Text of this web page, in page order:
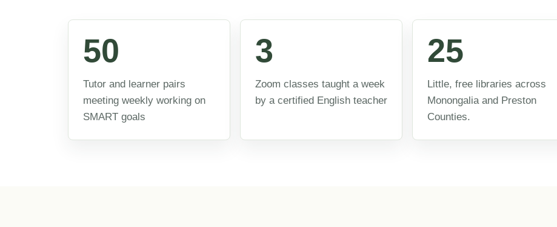
50
Tutor and learner pairs
meeting weekly working on
SMART goals
3
Zoom classes taught a week
by a certified English teacher
25
Little, free libraries across
Monongalia and Preston
Counties.